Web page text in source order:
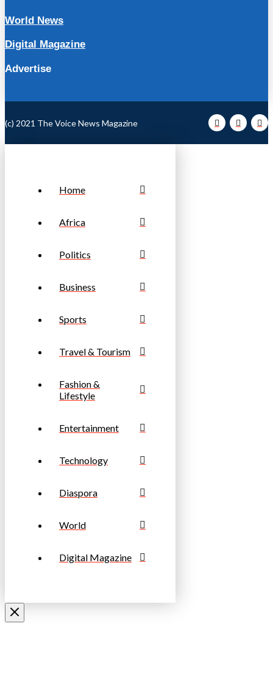
World News
Digital Magazine
Advertise
(c) 2021 The Voice News Magazine
Home
Africa
Politics
Business
Sports
Travel & Tourism
Fashion &
Lifestyle
Entertainment
Technology
Diaspora
World
Digital Magazine